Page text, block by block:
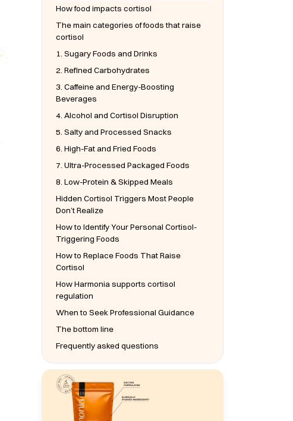
How food impacts cortisol
The main categories of foods that raise
cortisol
1. Sugary Foods and Drinks
2. Refined Carbohydrates
3. Caffeine and Energy-Boosting
Beverages
4. Alcohol and Cortisol Disruption
5. Salty and Processed Snacks
6. High-Fat and Fried Foods
7. Ultra-Processed Packaged Foods
8. Low-Protein & Skipped Meals
Hidden Cortisol Triggers Most People
Don’t Realize
How to Identify Your Personal Cortisol-
Triggering Foods
How to Replace Foods That Raise
Cortisol
How Harmonia supports cortisol
regulation
When to Seek Professional Guidance
The bottom line
Frequently asked questions